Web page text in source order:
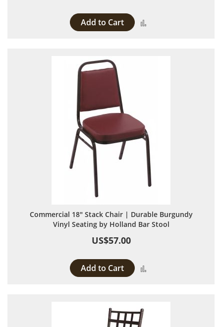
Add to Cart
Commercial 18" Stack Chair | Durable Burgundy
Vinyl Seating by Holland Bar Stool
US$57.00
Add to Cart